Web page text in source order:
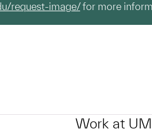
request-image/for more
Work at